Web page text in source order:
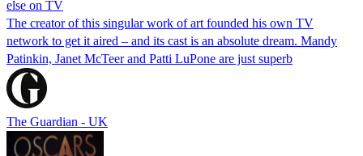
else on TV
The creator of this singular work of art founded his own TV
network to get it aired – and its cast is an absolute dream. Mandy
Patinkin, Janet McTeer and Patti LuPone are just superb
The Guardian - UK